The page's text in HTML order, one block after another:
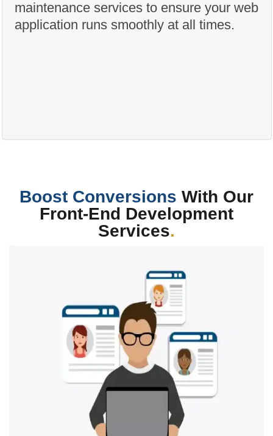
maintenance services to ensure your web
application runs smoothly at all times.
Boost Conversions With Our
Front-End Development
Services.